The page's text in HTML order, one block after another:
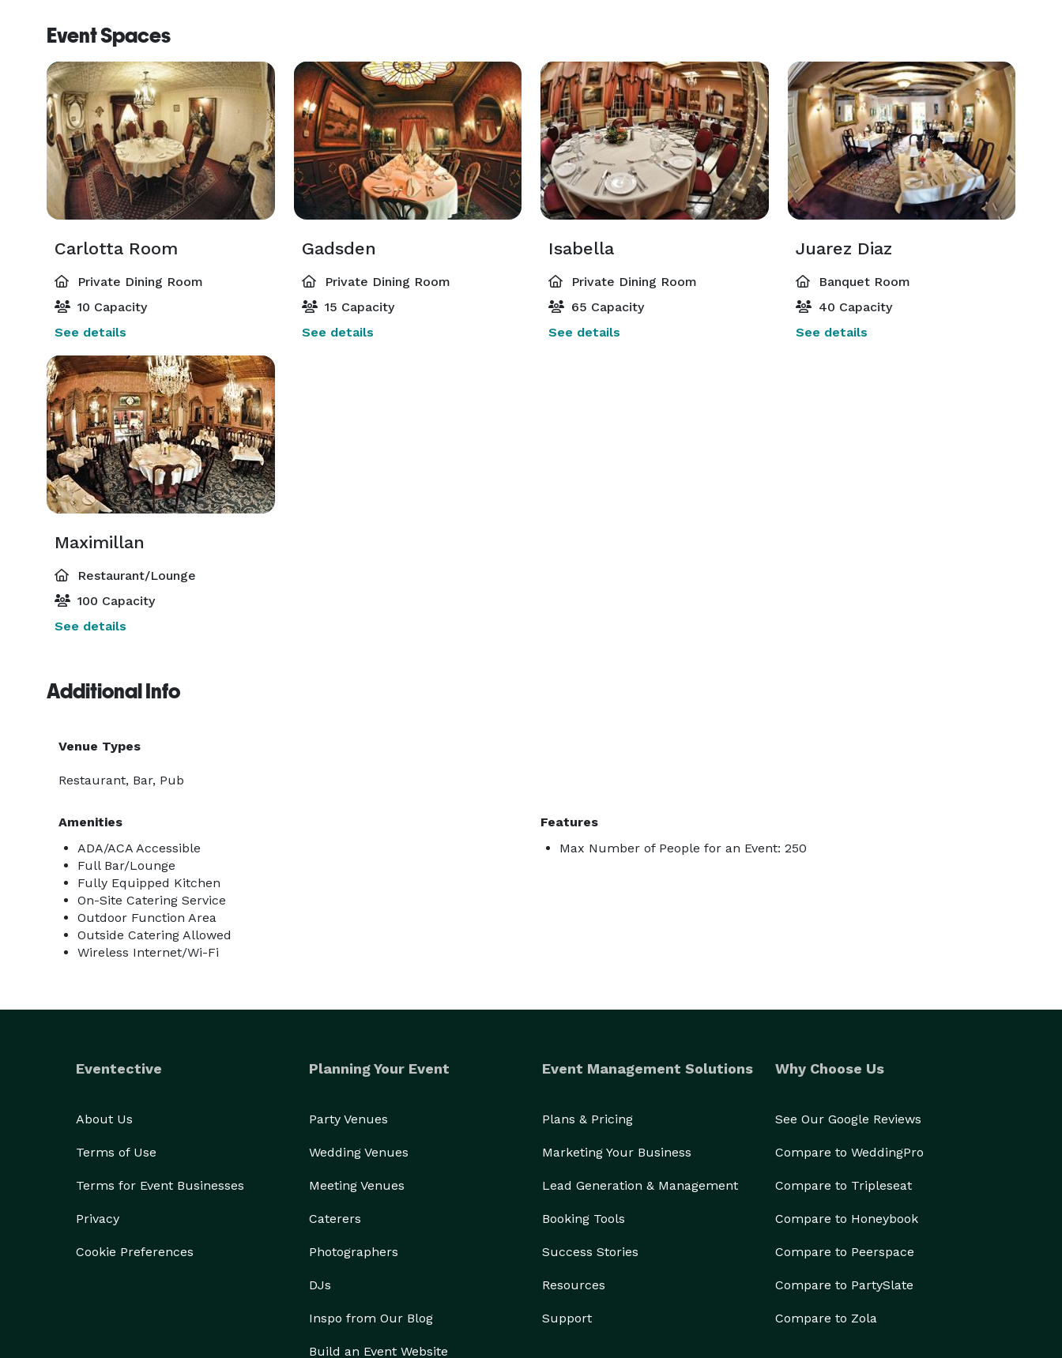
Event Spaces
Carlotta Room
Private Dining Room
10 Capacity
See details
Gadsden
Private Dining Room
15 Capacity
See details
Isabella
Private Dining Room
65 Capacity
See details
Juarez Diaz
Banquet Room
40 Capacity
See details
Maximillan
Restaurant/Lounge
100 Capacity
See details
Additional Info
Venue Types
Restaurant, Bar, Pub
Amenities
ADA/ACA Accessible
Full Bar/Lounge
Fully Equipped Kitchen
On-Site Catering Service
Outdoor Function Area
Outside Catering Allowed
Wireless Internet/Wi-Fi
Features
Max Number of People for an Event: 250
Eventective
About Us
Terms of Use
Terms for Event Businesses
Privacy
Cookie Preferences
Planning Your Event
Party Venues
Wedding Venues
Meeting Venues
Caterers
Photographers
DJs
Inspo from Our Blog
Build an Event Website
Event Management Solutions
Plans & Pricing
Marketing Your Business
Lead Generation & Management
Booking Tools
Success Stories
Resources
Support
Why Choose Us
See Our Google Reviews
Compare to WeddingPro
Compare to Tripleseat
Compare to Honeybook
Compare to Peerspace
Compare to PartySlate
Compare to Zola